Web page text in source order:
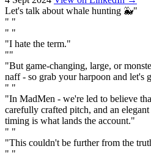
Let's talk about whale hunting 🐳"
" "
" "
"I hate the term."
""
"But game-changing, large, or
naff - so grab your harpoon and let's
" "
"In MadMen - we're led to believe
carefully crafted pitch, and an
timing is what lands the account."
" "
"This couldn't be further from the
" "